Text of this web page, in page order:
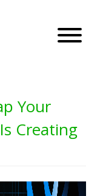
Your
Creating